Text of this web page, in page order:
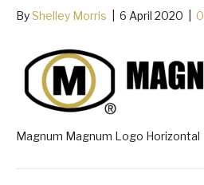
ByShelley Morris 6 April 2020 0
Magnum Magnum Logo Horizontal